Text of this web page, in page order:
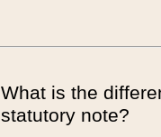
What is the
statutory note?